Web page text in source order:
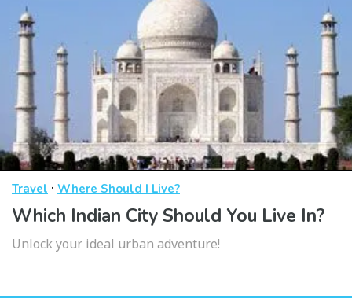
Travel · Where Should I Live?
Which Indian City Should You Live In?
Unlock your ideal urban adventure!